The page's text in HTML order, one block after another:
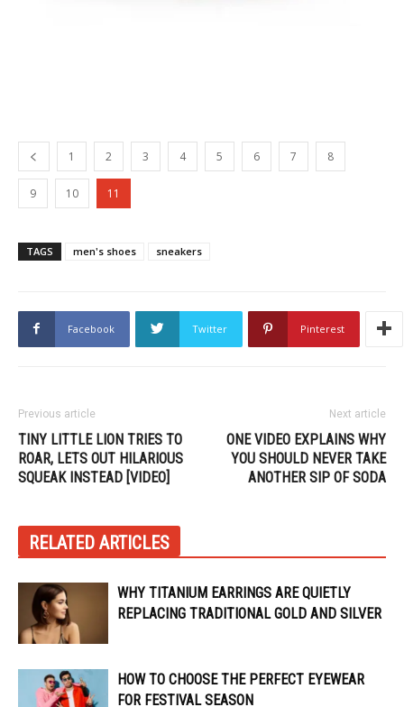
1 2 3 4 5 6 7 8
9 10 11
TAGS men's shoes sneakers
Facebook Twitter Pinterest
Previous article
TINY LITTLE LION TRIES TO
ROAR, LETS OUT HILARIOUS
SQUEAK INSTEAD [VIDEO]
Next article
ONE VIDEO EXPLAINS WHY
YOU SHOULD NEVER TAKE
ANOTHER SIP OF SODA
RELATED ARTICLES
WHY TITANIUM EARRINGS ARE QUIETLY
REPLACING TRADITIONAL GOLD AND SILVER
HOW TO CHOOSE THE PERFECT EYEWEAR
FOR FESTIVAL SEASON